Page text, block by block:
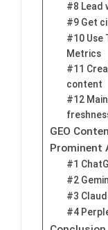
#8 Lead
#9 Get
#10 Use
Metrics
#11
content
#12
GEO
Prominent
#1
#2
#3
#4